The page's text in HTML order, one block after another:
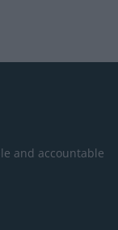
and accountable